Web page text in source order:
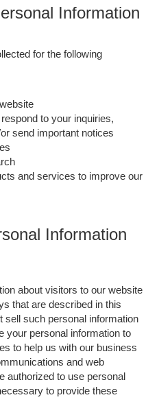
Information
for the following
to your inquiries,
send important notices
and services to improve our
Information
about visitors to our website
that are described in this
sell such personal information
your personal information to
to help us with our business
and web
authorized to use personal
to provide these